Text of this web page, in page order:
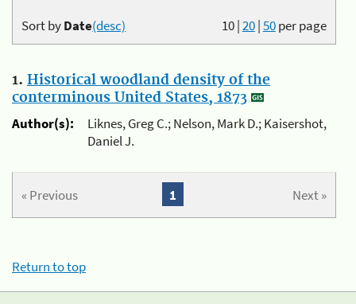
10|20|50per page
Sort byDate(desc)
1. Historical woodland density of the
conterminous United States, 1873
Author(s):
Liknes, Greg C.; Nelson, Mark D.; Kaisershot,
Daniel J.
« Previous Next »
1
Return to top